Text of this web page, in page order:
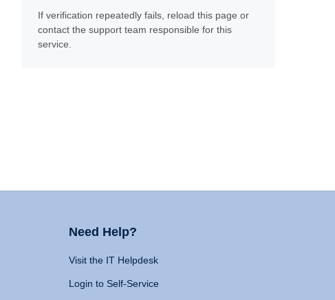
If verification repeatedly fails, reload this page or
contact the support team responsible for this
service.
Need Help?
Visit the IT Helpdesk
Login to Self-Service